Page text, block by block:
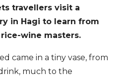
travellers visit a
in Hagi to learn from
wine masters.
came in a tiny vase, from
much to the